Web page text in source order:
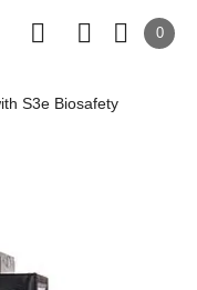
0
S3e Biosafety